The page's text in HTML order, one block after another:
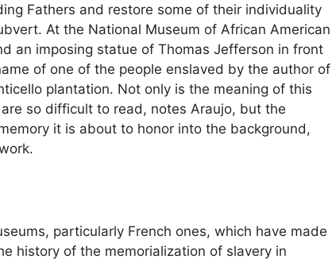
Fathers and restore some of their individuality
At the National Museum of African American
an imposing statue of Thomas Jefferson in front
of one of the people enslaved by the author of
plantation. Not only is the meaning of this
so difficult to read, notes Araujo, but the
it is about to honor into the background,
particularly French ones, which have made
history of the memorialization of slavery in